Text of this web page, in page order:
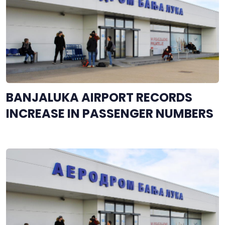
BANJALUKA AIRPORT RECORDS
INCREASE IN PASSENGER NUMBERS